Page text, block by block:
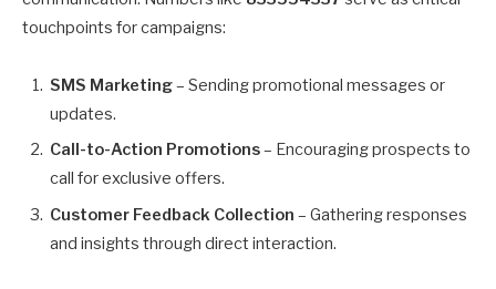
touchpoints for campaigns:
SMS Marketing– Sending promotional messages or
updates.
Call-to-Action Promotions– Encouraging prospects to
call for exclusive offers.
Customer Feedback Collection – Gathering responses
and insights through direct interaction.